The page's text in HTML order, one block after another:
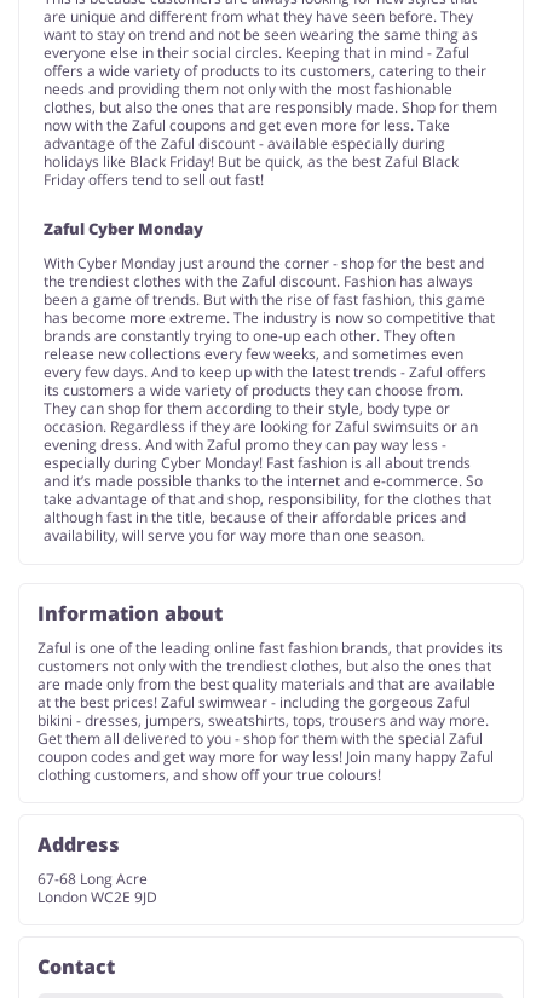
are unique and different from what they have seen before. They
want to stay on trend and not be seen wearing the same thing as
everyone else in their social circles. Keeping that in mind - Zaful
offers a wide variety of products to its customers, catering to their
needs and providing them not only with the most fashionable
clothes, but also the ones that are responsibly made. Shop for them
now with the Zaful coupons and get even more for less. Take
advantage of the Zaful discount - available especially during
holidays like Black Friday! But be quick, as the best Zaful Black
Friday offers tend to sell out fast!
Zaful Cyber Monday
With Cyber Monday just around the corner - shop for the best and
the trendiest clothes with the Zaful discount. Fashion has always
been a game of trends. But with the rise of fast fashion, this game
has become more extreme. The industry is now so competitive that
brands are constantly trying to one-up each other. They often
release new collections every few weeks, and sometimes even
every few days. And to keep up with the latest trends - Zaful offers
its customers a wide variety of products they can choose from.
They can shop for them according to their style, body type or
occasion. Regardless if they are looking for Zaful swimsuits or an
evening dress. And with Zaful promo they can pay way less -
especially during Cyber Monday! Fast fashion is all about trends
and it’s made possible thanks to the internet and e-commerce. So
take advantage of that and shop, responsibility, for the clothes that
although fast in the title, because of their affordable prices and
availability, will serve you for way more than one season.
Information about
Zaful is one of the leading online fast fashion brands, that provides its
customers not only with the trendiest clothes, but also the ones that
are made only from the best quality materials and that are available
at the best prices! Zaful swimwear - including the gorgeous Zaful
bikini - dresses, jumpers, sweatshirts, tops, trousers and way more.
Get them all delivered to you - shop for them with the special Zaful
coupon codes and get way more for way less! Join many happy Zaful
clothing customers, and show off your true colours!
Address
67-68 Long Acre
London WC2E 9JD
Contact